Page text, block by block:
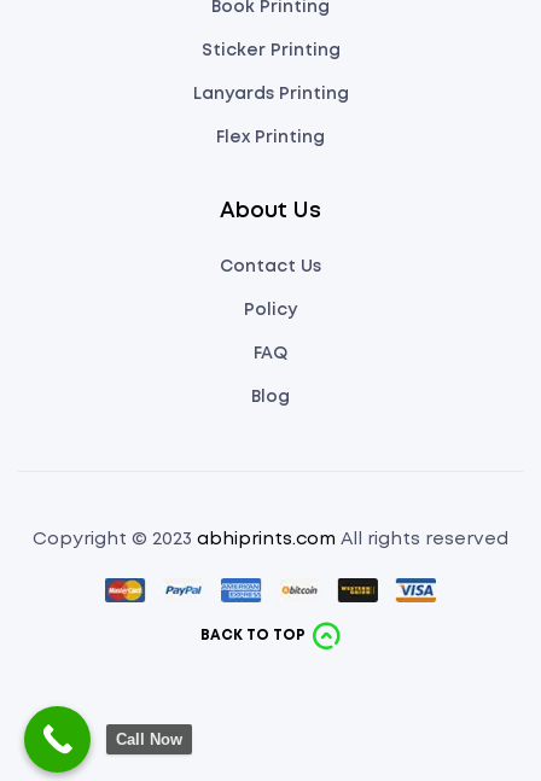
Book Printing
Sticker Printing
Lanyards Printing
Flex Printing
About Us
Contact Us
Policy
FAQ
Blog
Copyright © 2023 abhiprints.com All rights reserved
BACK TO TOP
Call Now